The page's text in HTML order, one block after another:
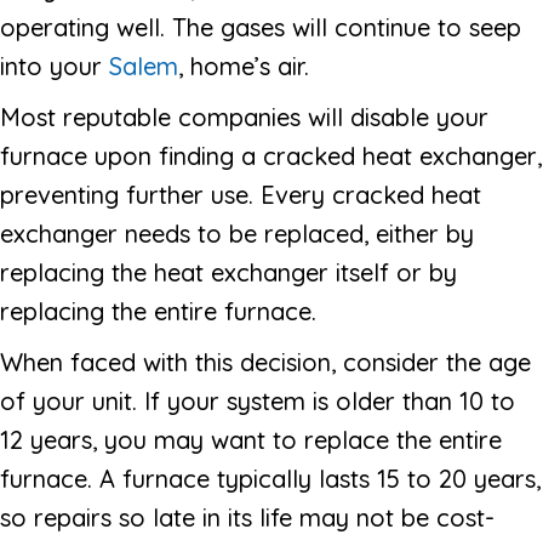
operating well. The gases will continue to seep
into your Salem, home’s air.
Most reputable companies will disable your
furnace upon finding a cracked heat exchanger,
preventing further use. Every cracked heat
exchanger needs to be replaced, either by
replacing the heat exchanger itself or by
replacing the entire furnace.
When faced with this decision, consider the age
of your unit. If your system is older than 10 to
12 years, you may want to replace the entire
furnace. A furnace typically lasts 15 to 20 years,
so repairs so late in its life may not be cost-